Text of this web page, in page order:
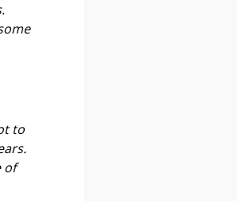
to
of